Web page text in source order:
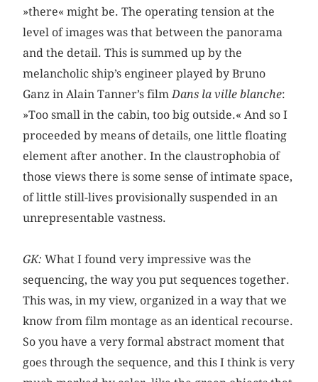
»there« might be. The operating tension at the
level of images was that between the panorama
and the detail. This is summed up by the
melancholic ship’s engineer played by Bruno
Ganz in Alain Tanner’s film Dans la ville blanche:
»Too small in the cabin, too big outside.« And so I
proceeded by means of details, one little floating
element after another. In the claustrophobia of
those views there is some sense of intimate space,
of little still-lives provisionally suspended in an
unrepresentable vastness.
GK: What I found very impressive was the
sequencing, the way you put sequences together.
This was, in my view, organized in a way that we
know from film montage as an identical recourse.
So you have a very formal abstract moment that
goes through the sequence, and this I think is very